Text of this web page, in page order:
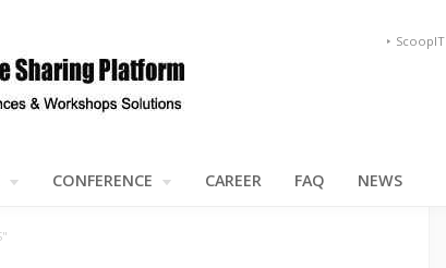
ScoopIT
CONFERENCE CAREER FAQ NEWS